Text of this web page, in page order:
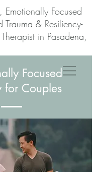
Emotionally Focused
Trauma & Resiliency-
in Pasadena,
Focused
for Couples